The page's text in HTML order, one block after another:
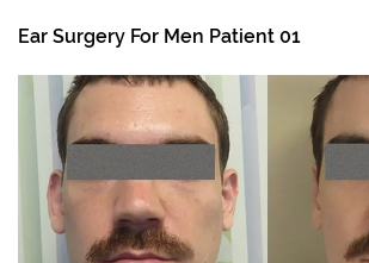
Ear Surgery For Men Patient 01